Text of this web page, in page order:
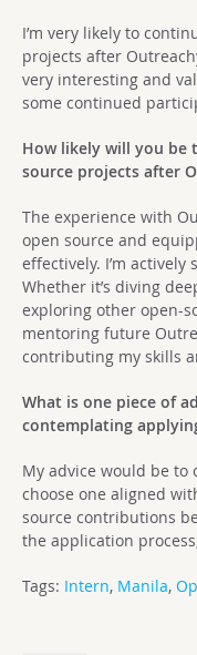
I’m very likely to
projects after
very interesting and
some continued
How likely will you
source projects after
The experience with
open source and
effectively. I’m actively
Whether it’s diving
exploring other open-
mentoring future
contributing my skills
What is one piece of
contemplating
My advice would be to
choose one aligned
source contributions
the application
Tags: Intern, Manila,